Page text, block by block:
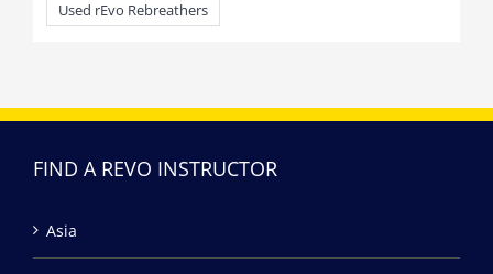
Used rEvo Rebreathers
FIND A REVO INSTRUCTOR
Asia